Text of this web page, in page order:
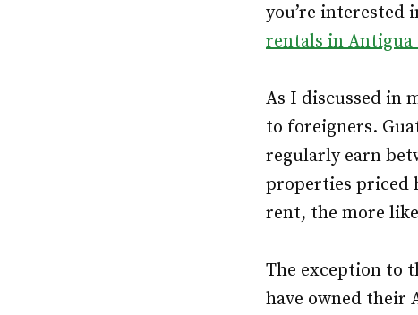
you’re interested
rentals in Antigua
As I discussed in
to foreigners.
regularly earn
properties priced
rent, the more
The exception to
have owned their